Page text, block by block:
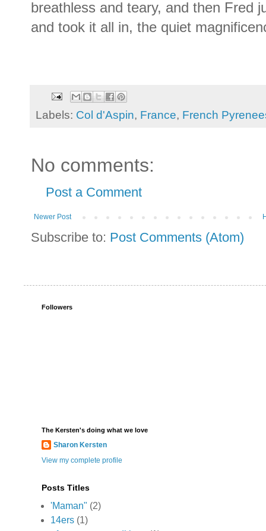
breathless and teary, and then Fred
and took it all in, the quiet
Labels: Col d'Aspin, France, French
No comments:
Post a Comment
Newer Post
Subscribe to: Post Comments (Atom)
Followers
The Kersten's doing what we love
Sharon Kersten
View my complete profile
Posts Titles
'Maman" (2)
14ers (1)